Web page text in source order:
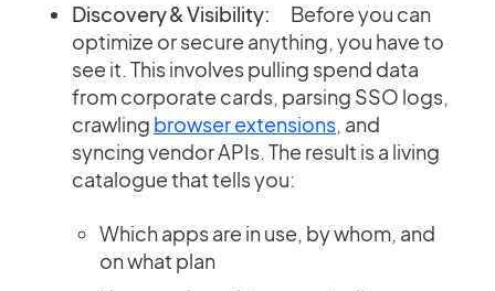
Discovery & Visibility: Before you can
optimize or secure anything, you have to
see it. This involves pulling spend data
from corporate cards, parsing SSO logs,
crawling browser extensions, and
syncing vendor APIs. The result is a living
catalogue that tells you:
Which apps are in use, by whom, and
on what plan